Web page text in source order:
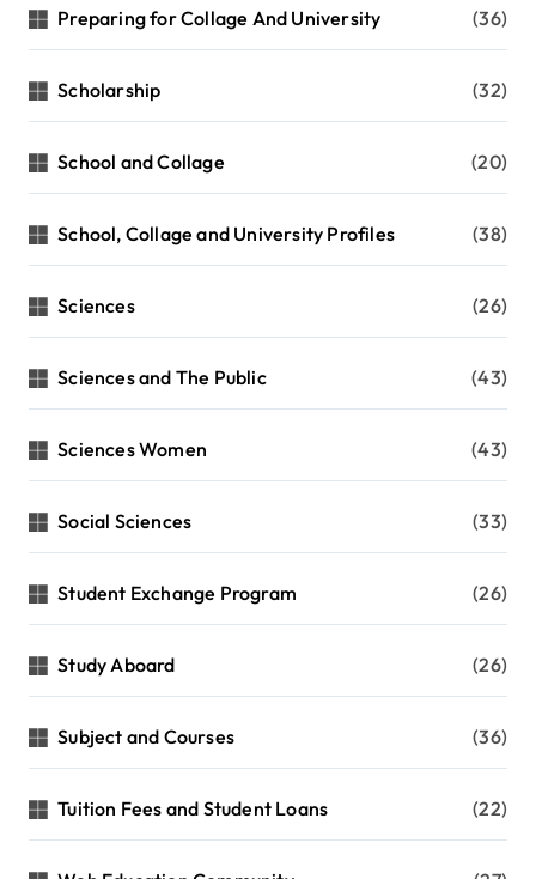
Preparing for Collage And University (36)
Scholarship (32)
School and Collage (20)
School, Collage and University Profiles (38)
Sciences (26)
Sciences and The Public (43)
Sciences Women (43)
Social Sciences (33)
Student Exchange Program (26)
Study Aboard (26)
Subject and Courses (36)
Tuition Fees and Student Loans (22)